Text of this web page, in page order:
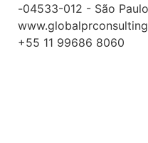
-04533-012 - São
+55 11 99686 8060